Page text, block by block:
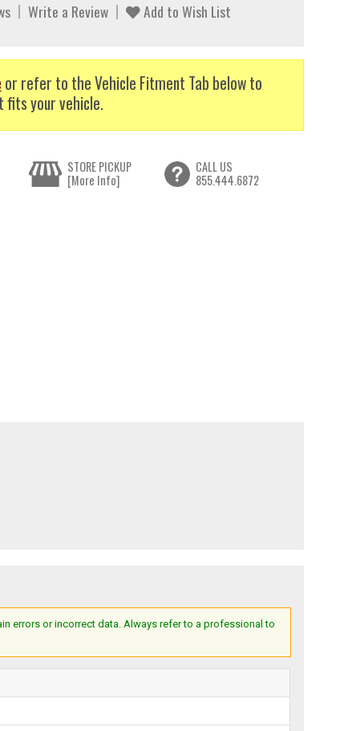
Write a Review Add to Wish List
or refer to the Vehicle Fitment Tab below to
your vehicle.
STORE PICKUP
[More Info]
CALL US
855.444.6872
errors or incorrect data. Always refer to a professional to